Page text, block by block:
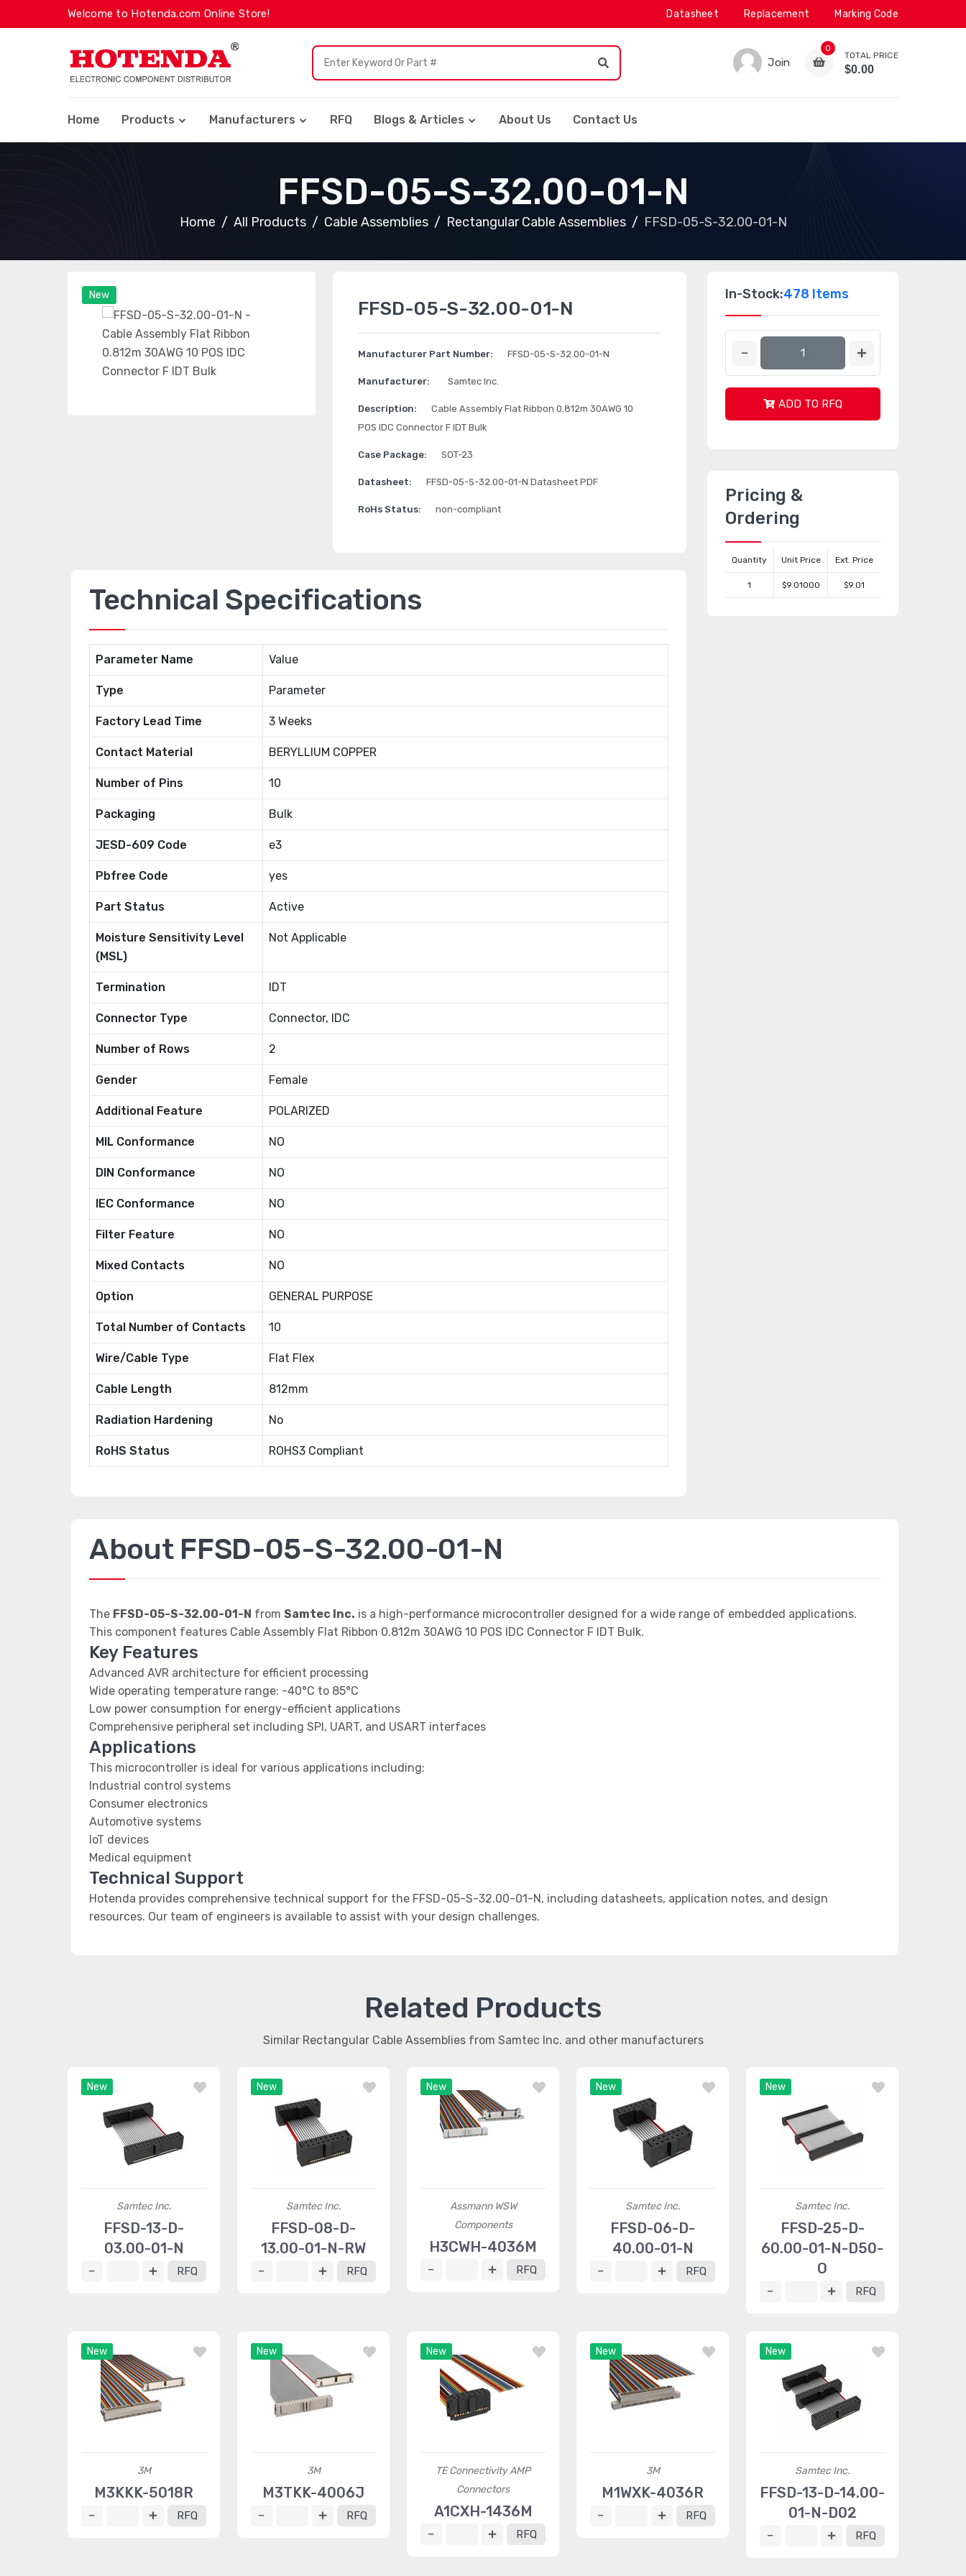
Welcome to Hotenda.com Online Store! Datasheet Replacement Marking Code
Join
0
TOTAL PRICE
$0.00
Home Products Manufacturers RFQ Blogs & Articles About Us Contact Us
FFSD-05-S-32.00-01-N
Home All Products Cable Assemblies Rectangular Cable Assemblies FFSD-05-S-32.00-01-N
New
FFSD-05-S-32.00-01-N
Manufacturer Part Number: FFSD-05-S-32.00-01-N
Manufacturer: Samtec Inc.
Description:
Cable Assembly Flat Ribbon 0.812m 30AWG 10
POS IDC Connector F IDT Bulk
Case Package: SOT-23
Datasheet: FFSD-05-S-32.00-01-N Datasheet PDF
RoHs Status: non-compliant
Technical Specifications
Parameter Name Value
Type Parameter
Factory Lead Time 3 Weeks
Contact Material BERYLLIUM COPPER
Number of Pins 10
Packaging Bulk
JESD-609 Code e3
Pbfree Code yes
Part Status Active
Moisture Sensitivity Level
(MSL)
Not Applicable
Termination IDT
Connector Type Connector, IDC
Number of Rows 2
Gender Female
Additional Feature POLARIZED
MIL Conformance NO
DIN Conformance NO
IEC Conformance NO
Filter Feature NO
Mixed Contacts NO
Option GENERAL PURPOSE
Total Number of Contacts 10
Wire/Cable Type Flat Flex
Cable Length 812mm
Radiation Hardening No
RoHS Status ROHS3 Compliant
In-Stock:478 Items
ADD TO RFQ
Pricing &
Ordering
Quantity Unit Price Ext. Price
1 $9.01000 $9.01
About FFSD-05-S-32.00-01-N
The FFSD-05-S-32.00-01-N from Samtec Inc. is a high-performance microcontroller designed for a wide range of embedded applications.
This component features Cable Assembly Flat Ribbon 0.812m 30AWG 10 POS IDC Connector F IDT Bulk.
Key Features
Advanced AVR architecture for efficient processing
Wide operating temperature range: -40°C to 85°C
Low power consumption for energy-efficient applications
Comprehensive peripheral set including SPI, UART, and USART interfaces
Applications
This microcontroller is ideal for various applications including:
Industrial control systems
Consumer electronics
Automotive systems
IoT devices
Medical equipment
Technical Support
Hotenda provides comprehensive technical support for the FFSD-05-S-32.00-01-N, including datasheets, application notes, and design
resources. Our team of engineers is available to assist with your design challenges.
Related Products
Similar Rectangular Cable Assemblies from Samtec Inc. and other manufacturers
New
Samtec Inc.
FFSD-13-D-
03.00-01-N
RFQ
New
Samtec Inc.
FFSD-08-D-
13.00-01-N-RW
RFQ
New
Assmann WSW
Components
H3CWH-4036M
RFQ
New
Samtec Inc.
FFSD-06-D-
40.00-01-N
RFQ
New
Samtec Inc.
FFSD-25-D-
60.00-01-N-D50-
O
RFQ
New
3M
M3KKK-5018R
RFQ
New
3M
M3TKK-4006J
RFQ
New
TE Connectivity AMP
Connectors
A1CXH-1436M
RFQ
New
3M
M1WXK-4036R
RFQ
New
Samtec Inc.
FFSD-13-D-14.00-
01-N-D02
RFQ